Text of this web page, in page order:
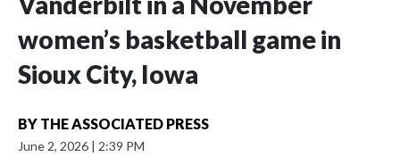
women’s basketball game in
Sioux City, Iowa
BY THE ASSOCIATED PRESS
June 2, 2026 | 2:39 PM